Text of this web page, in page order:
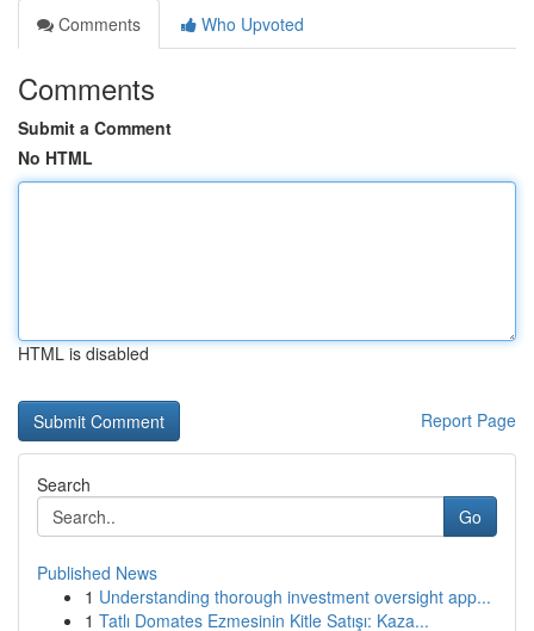
Comments
Who Upvoted
Comments
Submit a Comment
No HTML
HTML is disabled
Report Page
Search
Go
Published News
1 Understanding thorough investment oversight app...
1 Tatlı Domates Ezmesinin Kitle Satışı: Kaza...